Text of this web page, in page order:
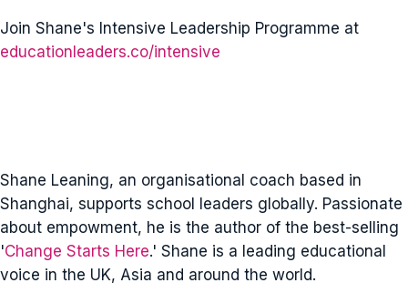
Join Shane's Intensive Leadership Programme at
educationleaders.co/intensive
Shane Leaning, an organisational coach based in
Shanghai, supports school leaders globally. Passionate
about empowment, he is the author of the best-selling
'Change Starts Here.' Shane is a leading educational
voice in the UK, Asia and around the world.